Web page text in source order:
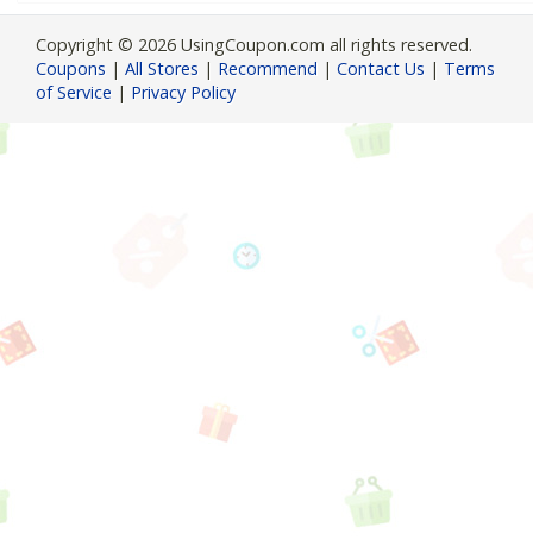
Copyright © 2026 UsingCoupon.com all rights reserved.
Coupons | All Stores | Recommend | Contact Us | Terms
of Service | Privacy Policy